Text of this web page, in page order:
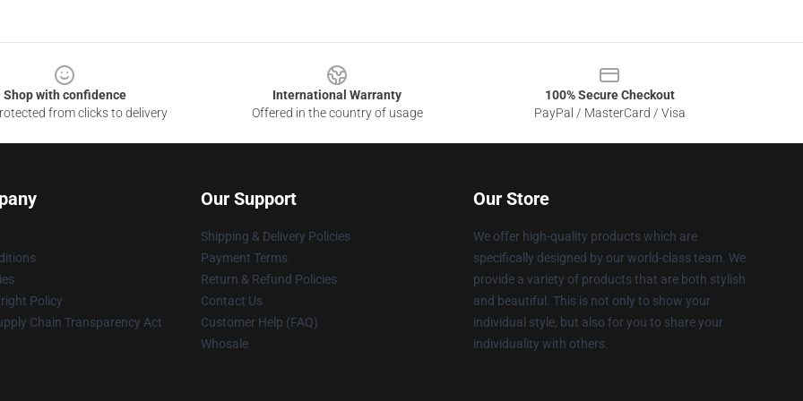
Shop with confidence
from clicks to delivery
International Warranty
Offered in the country of usage
100% Secure Checkout
PayPal / MasterCard / Visa
Policy
Chain Transparency Act
Our Support
Shipping & Delivery Policies
Payment Terms
Return & Refund Policies
Contact Us
Customer Help (FAQ)
Whosale
Our Store
We offer high-quality products which are
specifically designed by our world-class team. We
provide a variety of products that are both stylish
and beautiful. This is not only to show your
individual style, but also for you to share your
individuality with others.